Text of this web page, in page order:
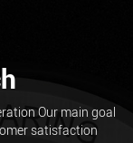
Our main goal
satisfaction